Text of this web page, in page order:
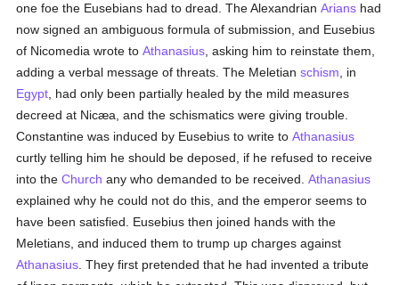
one foe the Eusebians had to dread. The AlexandrianArians had
now signed an ambiguous formula of submission, and Eusebius
of Nicomedia wrote toAthanasius , asking him to reinstate them,
adding a verbal message of threats. The Meletianschism , in
Egypt , had only been partially healed by the mild measures
decreed at Nicæa, and the schismatics were giving trouble.
Constantine was induced by Eusebius to write toAthanasius
curtly telling him he should be deposed, if he refused to receive
into theChurch any who demanded to be received.Athanasius
explained why he could not do this, and the emperor seems to
have been satisfied. Eusebius then joined hands with the
Meletians, and induced them to trump up charges against
Athanasius . They first pretended that he had invented a tribute